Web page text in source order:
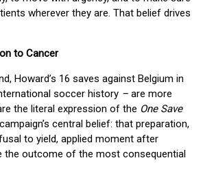
wherever they are. That belief drives
to Cancer
Howard’s 16 saves against Belgium in
soccer history – are more
the literal expression of the One Save
campaign’s central belief: that preparation,
to yield, applied moment after
the outcome of the most consequential